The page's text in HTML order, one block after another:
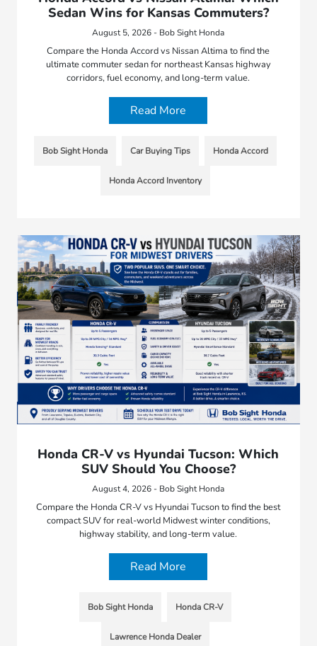
Sedan Wins for Kansas Commuters?
August 5, 2026 - Bob Sight Honda
Compare the Honda Accord vs Nissan Altima to find the
ultimate commuter sedan for northeast Kansas highway
corridors, fuel economy, and long-term value.
Read More
Bob Sight Honda Car Buying Tips Honda Accord
Honda Accord Inventory
Honda CR-V vs Hyundai Tucson: Which
SUV Should You Choose?
August 4, 2026 - Bob Sight Honda
Compare the Honda CR-V vs Hyundai Tucson to find the best
compact SUV for real-world Midwest winter conditions,
highway stability, and long-term value.
Read More
Bob Sight Honda Honda CR-V
Lawrence Honda Dealer